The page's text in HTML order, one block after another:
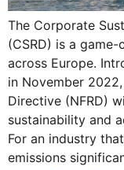
The Corporate
(CSRD) is a
across Europe.
in November
Directive (NFRD)
sustainability and
For an industry
emissions